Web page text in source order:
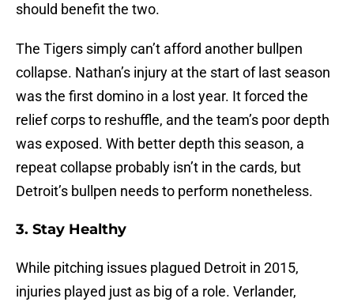
should benefit the two.
The Tigers simply can’t afford another bullpen
collapse. Nathan’s injury at the start of last season
was the first domino in a lost year. It forced the
relief corps to reshuffle, and the team’s poor depth
was exposed. With better depth this season, a
repeat collapse probably isn’t in the cards, but
Detroit’s bullpen needs to perform nonetheless.
3. Stay Healthy
While pitching issues plagued Detroit in 2015,
injuries played just as big of a role. Verlander,